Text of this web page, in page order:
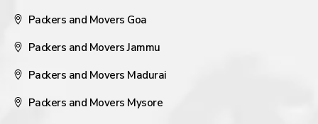
Packers and Movers Goa
Packers and Movers Jammu
Packers and Movers Madurai
Packers and Movers Mysore